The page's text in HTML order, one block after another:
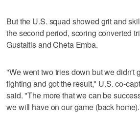
But the U.S. squad showed grit and
the second period, scoring converted
Gustaitis and Cheta Emba.
"We went two tries down but we didn't
fighting and got the result," U.S. co-
said. "The more that we can be
we will have on our game (back